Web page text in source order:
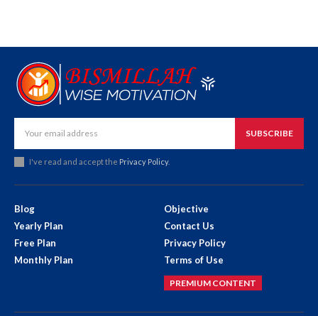
SUBSCRIBE
I've read and accept the Privacy Policy.
Blog
Yearly Plan
Free Plan
Monthly Plan
Objective
Contact Us
Privacy Policy
Terms of Use
PREMIUM CONTENT